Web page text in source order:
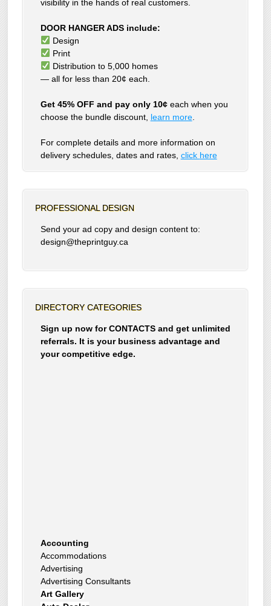
visibility in the hands of real customers.
DOOR HANGER ADS include:
Design
Print
Distribution to 5,000 homes
— all for less than 20¢ each.
Get 45% OFF and pay only 10¢each when you
choose the bundle discount, learn more.
For complete details and more information on
delivery schedules, dates and rates, click here
PROFESSIONAL DESIGN
Send your ad copy and design content to:
design@theprintguy.ca
DIRECTORY CATEGORIES
Sign up now for CONTACTS and get unlimited
referrals. It is your business advantage and
your competitive edge.
Accommodations
Advertising Consultants
Art Gallery
Auto Dealer